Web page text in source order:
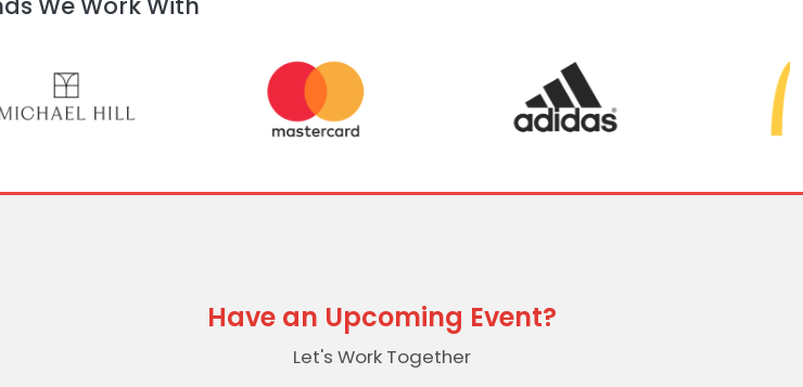
We Work With
Have an Upcoming Event?
Let's Work Together